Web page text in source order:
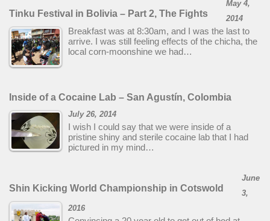
Tinku Festival in Bolivia – Part 2, The Fights
May 4,
2014
Breakfast was at 8:30am, and I was the last to
arrive. I was still feeling effects of the chicha, the
local corn-moonshine we had…
Inside of a Cocaine Lab – San Agustín, Colombia
July 26, 2014
I wish I could say that we were inside of a
pristine shiny and sterile cocaine lab that I had
pictured in my mind…
Shin Kicking World Championship in Cotswold
June
3,
2016